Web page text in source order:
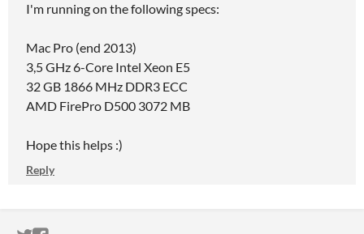
I'm running on the following specs:
Mac Pro (end 2013)
3,5 GHz 6-Core Intel Xeon E5
32 GB 1866 MHz DDR3 ECC
AMD FirePro D500 3072 MB
Hope this helps :)
Reply